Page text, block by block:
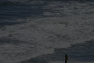
RYAN
NIGHTS
ON DEMAND
RECENTLY PLAYED